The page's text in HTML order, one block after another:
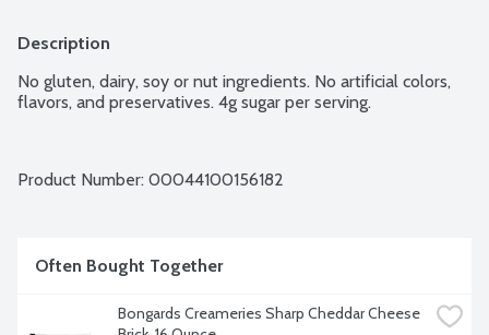
Description
No gluten, dairy, soy or nut ingredients. No artificial colors,
flavors, and preservatives. 4g sugar per serving.
Product Number: 00044100156182
Often Bought Together
Bongards Creameries Sharp Cheddar Cheese